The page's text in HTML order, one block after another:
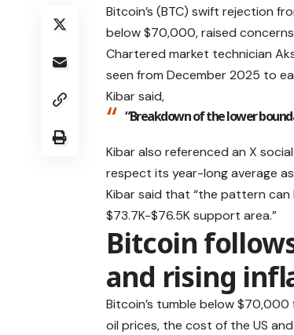
Bitcoin’s (BTC) swift rejection
below $70,000, raised
Chartered market technician
seen from December 2025 to
Kibar said,
“Breakdown of the lower
Kibar also referenced an X
respect its year-long average
Kibar said that “the pattern
$73.7K-$76.5K support area.”
Bitcoin
and rising
Bitcoin’s tumble below
oil prices, the cost of the US